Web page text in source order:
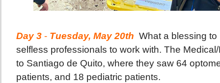
Day 3- Tuesday, May 20th What a blessing
selfless professionals to work with. The
to Santiago de Quito, where they saw 64
patients, and 18 pediatric patients.